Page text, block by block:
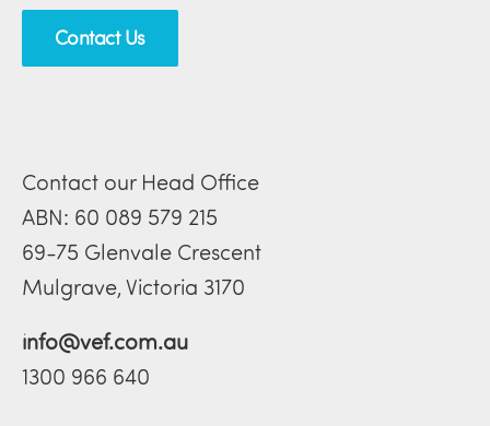
Contact Us
Contact our Head Office
ABN: 60 089 579 215
69-75 Glenvale Crescent
Mulgrave, Victoria 3170
info@vef.com.au
1300 966 640